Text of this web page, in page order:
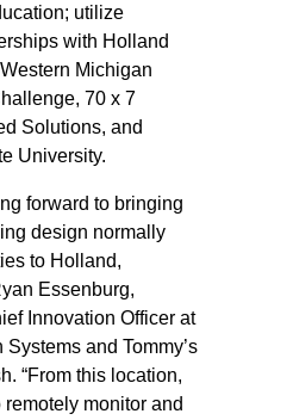
utilize
with Holland
Michigan
70 x 7
Solutions, and
University.
forward to bringing
design normally
to Holland,
Essenburg,
Innovation Officer at
Systems and Tommy’s
“From this location,
monitor and